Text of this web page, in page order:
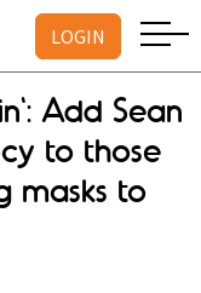
LOGIN
Add Sean
to those
masks to